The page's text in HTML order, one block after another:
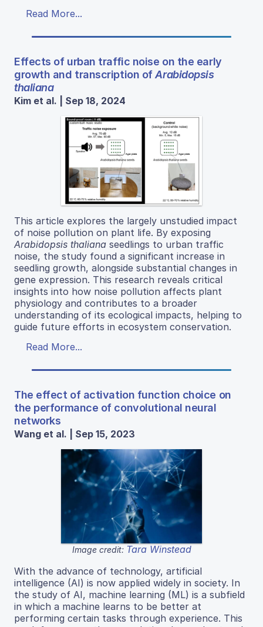
Read More...
Effects of urban traffic noise on the early
growth and transcription ofArabidopsis
thaliana
Kim et al. | Sep 18, 2024
This article explores the largely unstudied impact
of noise pollution on plant life. By exposing
Arabidopsis thaliana seedlings to urban traffic
noise, the study found a significant increase in
seedling growth, alongside substantial changes in
gene expression. This research reveals critical
insights into how noise pollution affects plant
physiology and contributes to a broader
understanding of its ecological impacts, helping to
guide future efforts in ecosystem conservation.
Read More...
The effect of activation function choice on
the performance of convolutional neural
networks
Wang et al. | Sep 15, 2023
Image credit: Tara Winstead
With the advance of technology, artificial
intelligence (AI) is now applied widely in society. In
the study of AI, machine learning (ML) is a subfield
in which a machine learns to be better at
performing certain tasks through experience. This